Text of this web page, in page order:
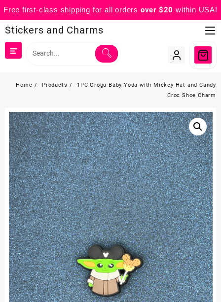
Free first-class shipping for all orders over $20 within USA!
to
content
Stickers and Charms
Home Products
1PC Grogu Baby Yoda with Mickey Hat and Candy
Croc Shoe Charm